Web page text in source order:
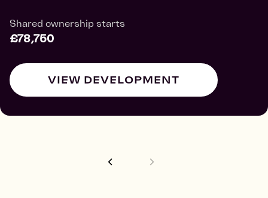
Shared ownership starts
£78,750
VIEW DEVELOPMENT